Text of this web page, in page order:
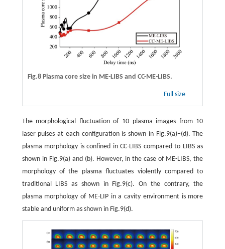
Fig.8 Plasma core size in ME-LIBS and CC-ME-LIBS.
Full size
The morphological fluctuation of 10 plasma images from 10
laser pulses at each configuration is shown in Fig.9(a)−(d). The
plasma morphology is confined in CC-LIBS compared to LIBS as
shown in Fig.9(a) and (b). However, in the case of ME-LIBS, the
morphology of the plasma fluctuates violently compared to
traditional LIBS as shown in Fig.9(c). On the contrary, the
plasma morphology of ME-LIP in a cavity environment is more
stable and uniform as shown in Fig.9(d).